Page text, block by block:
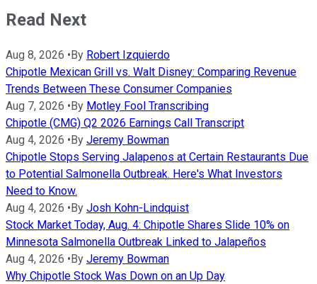
Read Next
Aug 8, 2026 • By Robert Izquierdo
Chipotle Mexican Grill vs. Walt Disney: Comparing Revenue
Trends Between These Consumer Companies
Aug 7, 2026 • By Motley Fool Transcribing
Chipotle (CMG) Q2 2026 Earnings Call Transcript
Aug 4, 2026 • By Jeremy Bowman
Chipotle Stops Serving Jalapenos at Certain Restaurants Due
to Potential Salmonella Outbreak. Here's What Investors
Need to Know.
Aug 4, 2026 • By Josh Kohn-Lindquist
Stock Market Today, Aug. 4: Chipotle Shares Slide 10% on
Minnesota Salmonella Outbreak Linked to Jalapeños
Aug 4, 2026 • By Jeremy Bowman
Why Chipotle Stock Was Down on an Up Day